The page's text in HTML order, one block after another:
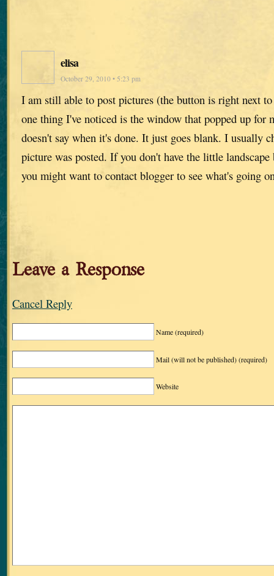
elisa
October 29, 2010 • 5:23 pm
I am still able to post pictures (the button is right next
one thing I've noticed is the window that popped up for
doesn't say when it's done. It just goes blank. I usually
picture was posted. If you don't have the little
you might want to contact blogger to see what's going
Leave a Response
Cancel Reply
Name(required)
Mail (will not be published)(required)
Website